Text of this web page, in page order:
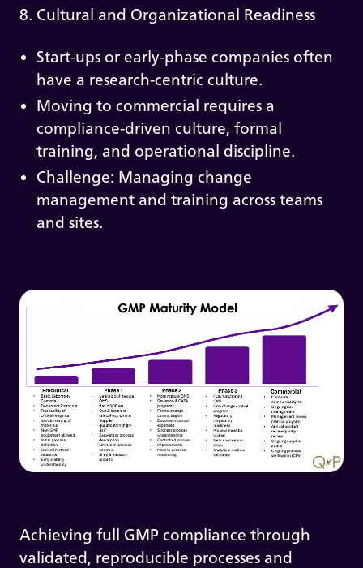
8. Cultural and Organizational Readiness
Start-ups or early-phase companies often
have a research-centric culture.
Moving to commercial requires a
compliance-driven culture, formal
training, and operational discipline.
Challenge: Managing change
management and training across teams
and sites.
Achieving full GMP compliance through
validated, reproducible processes and